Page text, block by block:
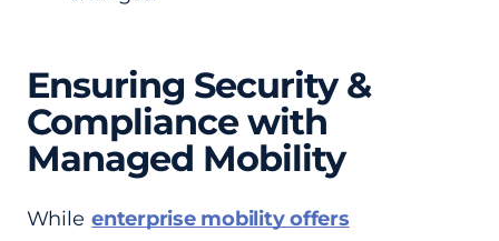
Ensuring Security &
Compliance with
Managed Mobility
While enterprise mobility offers